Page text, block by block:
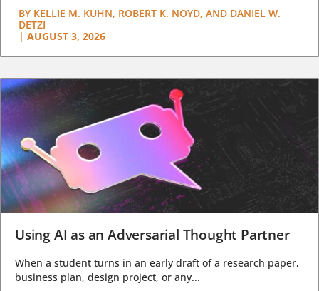
BY KELLIE M. KUHN, ROBERT K. NOYD, AND DANIEL W.
DETZI
| AUGUST 3, 2026
Using AI as an Adversarial Thought Partner
When a student turns in an early draft of a research paper,
business plan, design project, or any...